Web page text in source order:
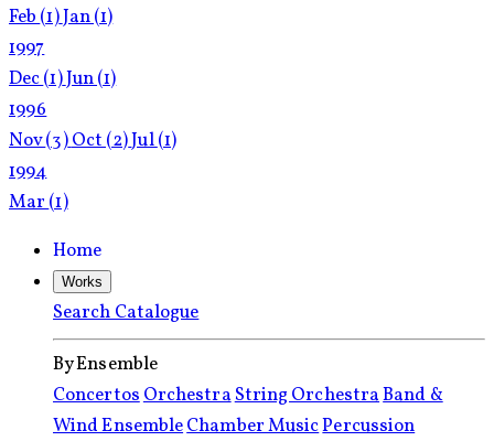
Feb (1)Jan(1)
1997
Dec(1)Jun(1)
1996
Nov(3)Oct (2)Jul(1)
1994
Mar (1)
Home
Works
Search Catalogue
By Ensemble
ConcertosOrchestraString OrchestraBand &
Wind EnsembleChamber MusicPercussion